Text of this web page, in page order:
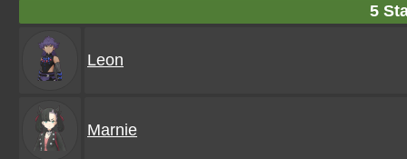
5
Leon
Marnie